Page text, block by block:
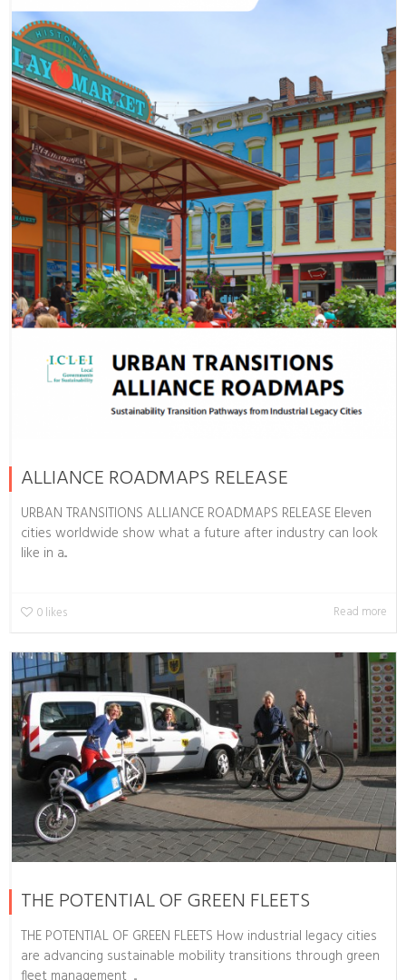
ALLIANCE ROADMAPS RELEASE
URBAN TRANSITIONS ALLIANCE ROADMAPS RELEASE Eleven
cities worldwide show what a future after industry can look
like in a...
0 likes Read more
THE POTENTIAL OF GREEN FLEETS
THE POTENTIAL OF GREEN FLEETS How industrial legacy cities
are advancing sustainable mobility transitions through green